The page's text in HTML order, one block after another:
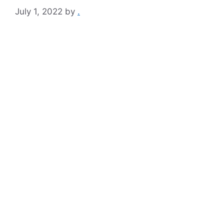
July 1, 2022 by .